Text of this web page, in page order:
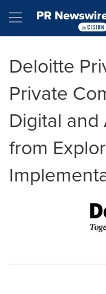
Hamburger
Deloitte
Private
Digital
from